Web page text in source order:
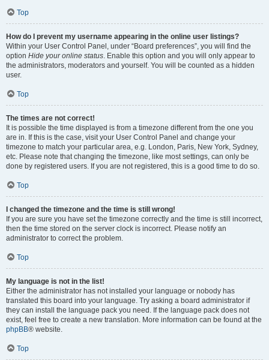
Top
How do I prevent my username appearing in the online user listings?
Within your User Control Panel, under “Board preferences”, you will find the
option Hide your online status. Enable this option and you will only appear to
the administrators, moderators and yourself. You will be counted as a hidden
user.
Top
The times are not correct!
It is possible the time displayed is from a timezone different from the one you
are in. If this is the case, visit your User Control Panel and change your
timezone to match your particular area, e.g. London, Paris, New York, Sydney,
etc. Please note that changing the timezone, like most settings, can only be
done by registered users. If you are not registered, this is a good time to do so.
Top
I changed the timezone and the time is still wrong!
If you are sure you have set the timezone correctly and the time is still incorrect,
then the time stored on the server clock is incorrect. Please notify an
administrator to correct the problem.
Top
My language is not in the list!
Either the administrator has not installed your language or nobody has
translated this board into your language. Try asking a board administrator if
they can install the language pack you need. If the language pack does not
exist, feel free to create a new translation. More information can be found at the
phpBB® website.
Top